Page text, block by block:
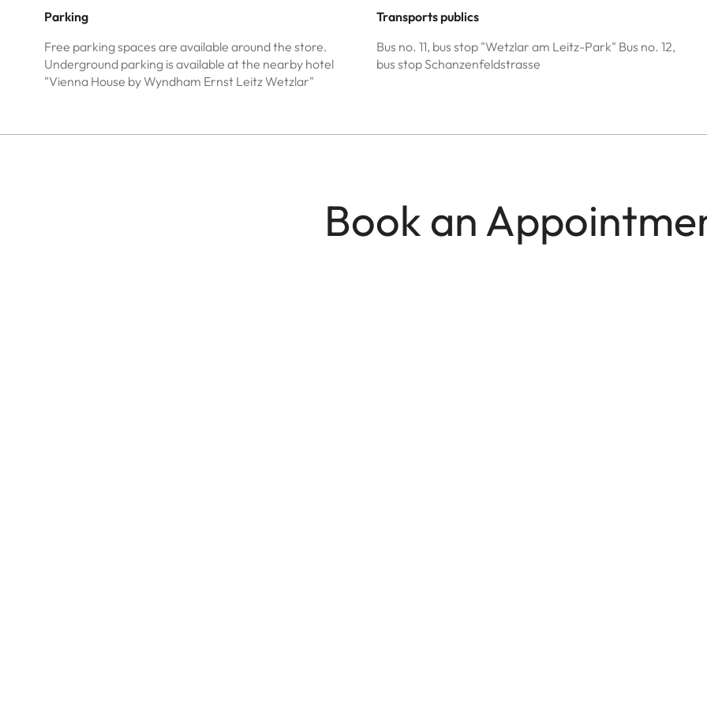
Parking
Free parking spaces are available around the store.
Underground parking is available at the nearby hotel
"Vienna House by Wyndham Ernst Leitz Wetzlar"
Transports publics
Bus no. 11, bus stop "Wetzlar am Leitz-Park" Bus no. 12,
bus stop Schanzenfeldstrasse
Book an